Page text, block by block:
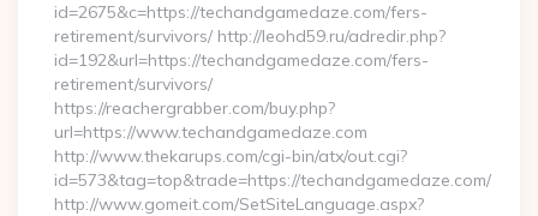
id=2675&c=https://techandgamedaze.com/fers-
retirement/survivors/ http://leohd59.ru/adredir.php?
id=192&url=https://techandgamedaze.com/fers-
retirement/survivors/
https://reachergrabber.com/buy.php?
url=https://www.techandgamedaze.com
http://www.thekarups.com/cgi-bin/atx/out.cgi?
id=573&tag=top&trade=https://techandgamedaze.com/
http://www.gomeit.com/SetSiteLanguage.aspx?